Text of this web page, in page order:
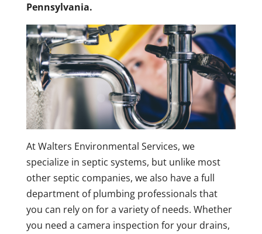
Pennsylvania.
At Walters Environmental Services, we
specialize in septic systems, but unlike most
other septic companies, we also have a full
department of plumbing professionals that
you can rely on for a variety of needs. Whether
you need a camera inspection for your drains,